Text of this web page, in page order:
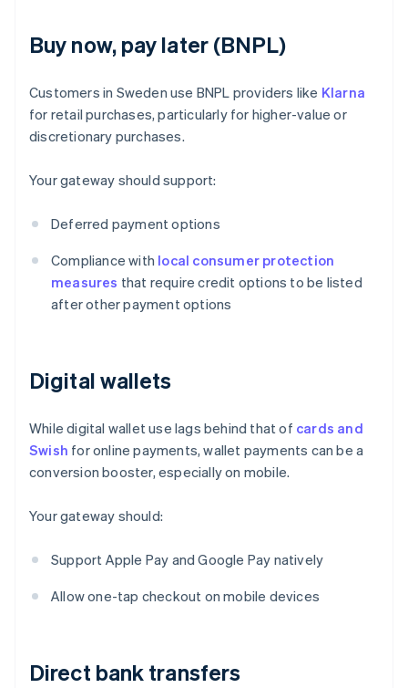
Buy now, pay later (BNPL)
Customers in Sweden use BNPL providers like Klarna
for retail purchases, particularly for higher-value or
discretionary purchases.
Your gateway should support:
Deferred payment options
Compliance with local consumer protection
measures that require credit options to be listed
after other payment options
Digital wallets
While digital wallet use lags behind that of cards and
Swish for online payments, wallet payments can be a
conversion booster, especially on mobile.
Your gateway should:
Support Apple Pay and Google Pay natively
Allow one-tap checkout on mobile devices
Direct bank transfers